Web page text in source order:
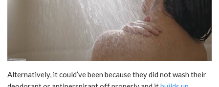
Alternatively, it could’ve been because they did not wash their